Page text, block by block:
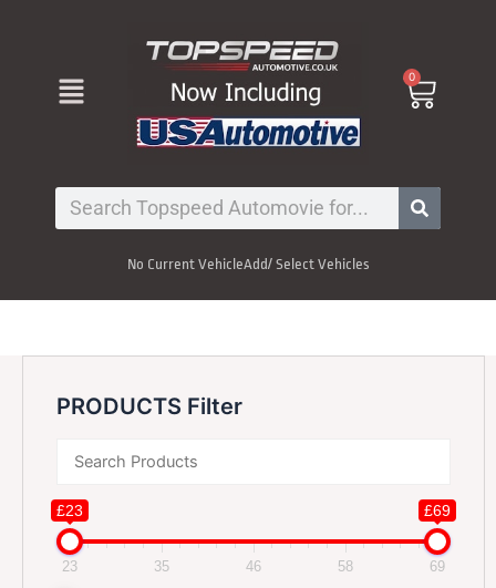
Menu 0
Cart
Search
No Current VehicleAdd/ Select Vehicles
PRODUCTS Filter
£23 £69
23 35 46 58 69